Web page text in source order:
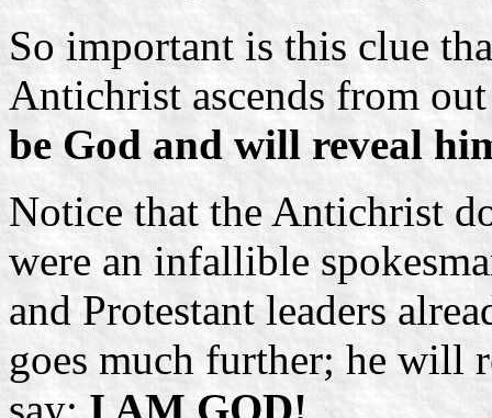
So important is this clue
Antichrist ascends from
be God and will reveal
Notice that the Antichrist
were an infallible
and Protestant leaders
goes much further; he will
say: I AM GOD!